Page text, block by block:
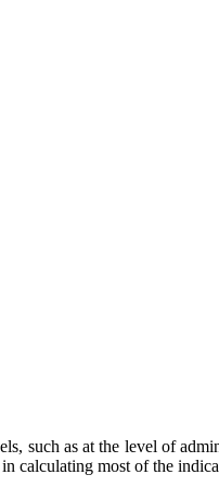
such as at the level of
most of the